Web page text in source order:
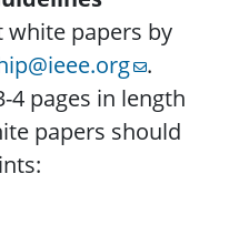
white papers by
.
4 pages in length
papers should